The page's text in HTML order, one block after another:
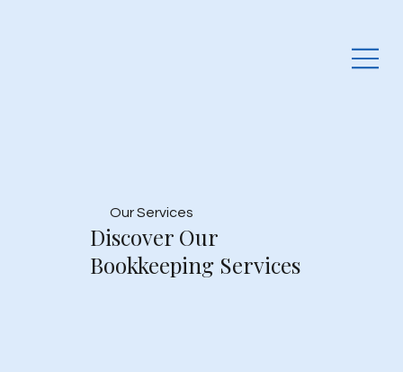
Our Services
Discover Our
Bookkeeping Services